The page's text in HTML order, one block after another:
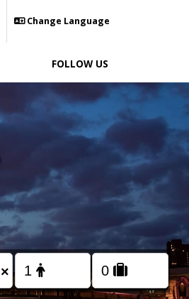
Change Language
FOLLOW US
×